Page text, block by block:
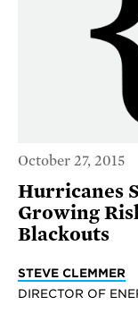
October 27, 2015
Hurricanes
Growing
Blackouts
STEVE CLEMMER
DIRECTOR OF